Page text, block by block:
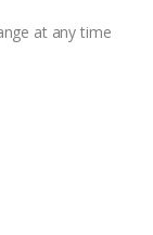
at any time